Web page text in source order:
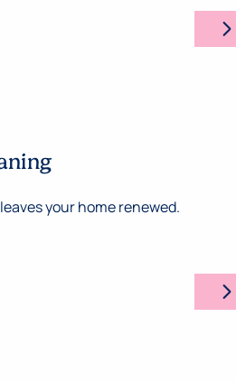
arrow_forward_ios
your home renewed.
arrow_forward_ios